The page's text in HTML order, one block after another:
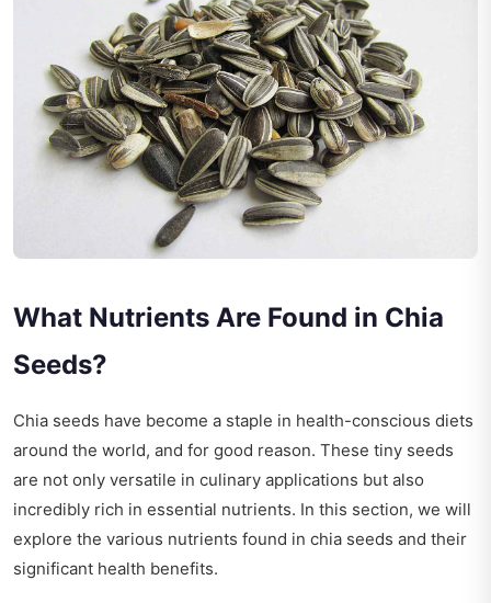
What Nutrients Are Found in Chia
Seeds?
Chia seeds have become a staple in health-conscious diets
around the world, and for good reason. These tiny seeds
are not only versatile in culinary applications but also
incredibly rich in essential nutrients. In this section, we will
explore the various nutrients found in chia seeds and their
significant health benefits.